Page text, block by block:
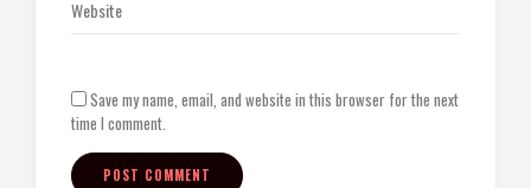
Save my name, email, and website in this browser for the next
time I comment.